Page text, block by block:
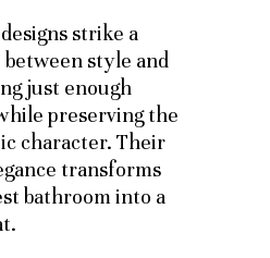
strike a
style and
just enough
preserving the
character. Their
transforms
bathroom into a